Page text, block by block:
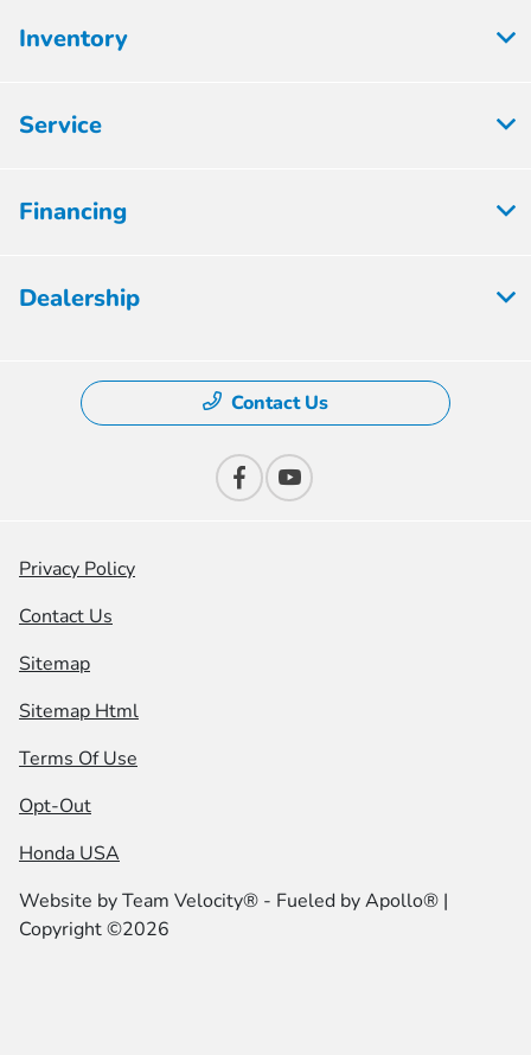
Inventory
Service
Financing
Dealership
Contact Us
Privacy Policy
Contact Us
Sitemap
Sitemap Html
Terms Of Use
Opt-Out
Honda USA
Website byTeam Velocity® - Fueled by Apollo® |
Copyright ©2026